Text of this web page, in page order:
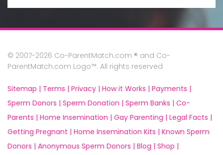
© 2007-2026 Co-ParentMatch.com ® and Co-
ParentMatch.com Logo™. All rights reserved
Sitemap | Terms | Privacy | How it Works | Payments |
Sperm Donors | Sperm Donation | Sperm Banks | Co-
Parents | Home Insemination | Gay Parenting | Legal Facts |
Getting Pregnant | Home Insemination Kits | Known Sperm
Donors | Anonymous Sperm Donors | Blog | Shop |